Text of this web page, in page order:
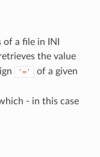
a file in INI
the value
'='
of a given
- in this case